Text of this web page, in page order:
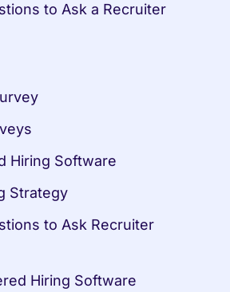
to Ask a Recruiter
Hiring Software
Strategy
to Ask Recruiter
Hiring Software